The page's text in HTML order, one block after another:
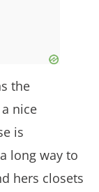
the
nice
is
long way to
hers closets